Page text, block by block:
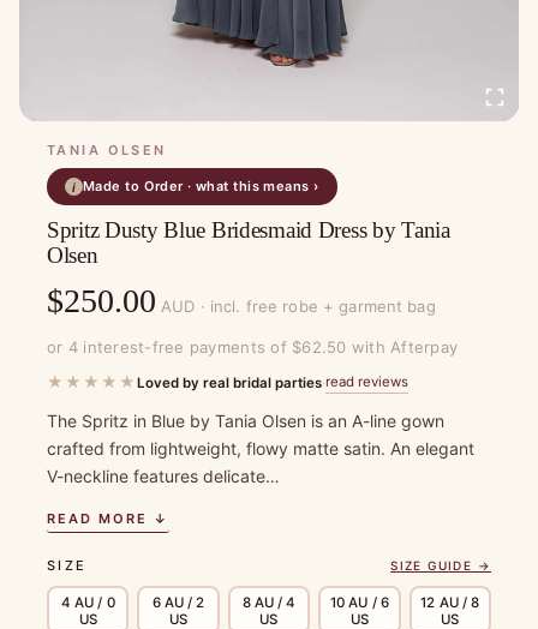
TANIA OLSEN
i Made to Order · what this means ›
Spritz Dusty Blue Bridesmaid Dress by Tania
Olsen
$250.00 AUD · incl. free robe + garment bag
or 4 interest-free payments of $62.50 with Afterpay
★★★★★ Loved by real bridal parties·read reviews
The Spritz in Blue by Tania Olsen is an A-line gown
crafted from lightweight, flowy matte satin. An elegant
V-neckline features delicate…
READ MORE ↓
SIZE SIZE GUIDE →
4 AU / 0
US
6 AU / 2
US
8 AU / 4
US
10 AU / 6
US
12 AU / 8
US